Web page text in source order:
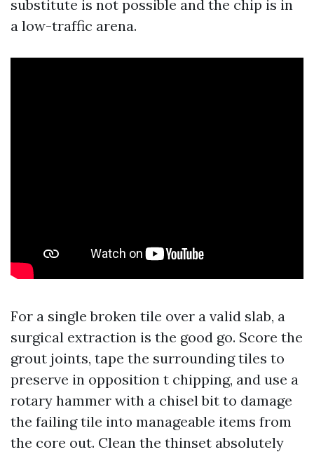
substitute is not possible and the chip is in
a low-traffic arena.
For a single broken tile over a valid slab, a
surgical extraction is the good go. Score the
grout joints, tape the surrounding tiles to
preserve in opposition t chipping, and use a
rotary hammer with a chisel bit to damage
the failing tile into manageable items from
the core out. Clean the thinset absolutely